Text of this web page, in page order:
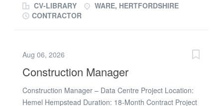
CV-LIBRARY
WARE, HERTFORDSHIRE
CONTRACTOR
Aug 06, 2026
Construction Manager
Construction Manager – Data Centre Project Location:
Hemel Hempstead Duration: 18-Month Contract Project